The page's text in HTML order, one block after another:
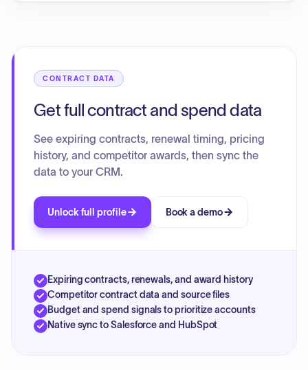
covers operational aspects, safety, personnel, and legal
terms. A Purchase Order (U74W0136) for $75,000.00 is
agreement for the initial period.
CONTRACT DATA
Get full contract and spend data
See expiring contracts, renewal timing, pricing
history, and competitor awards, then sync the
data to your CRM.
Unlock full profile Book a demo
Expiring contracts, renewals, and award history
Competitor contract data and source files
Budget and spend signals to prioritize accounts
Native sync to Salesforce and HubSpot